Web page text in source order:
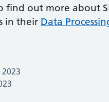
out more about
in their Data